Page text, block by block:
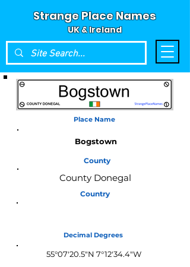
Strange Place Names
UK & Ireland
Place Name
Bogstown
County
County Donegal
Country
Decimal Degrees
55°07'20.5"N 7°12'34.4"W